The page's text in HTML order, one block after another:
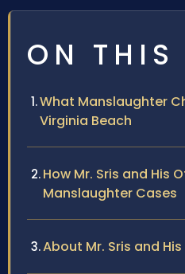
ON THIS
What Manslaughter
Virginia Beach
How Mr. Sris and His
Manslaughter Cases
About Mr. Sris and